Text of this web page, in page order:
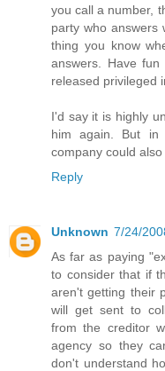
you call a number,
party who answers
thing you know
answers. Have
released privileged
I'd say it is highly
him again. But in
company could also
Reply
Unknown 7/24/
As far as paying
to consider that if
aren't getting their
will get sent to
from the creditor
agency so they
don't understand